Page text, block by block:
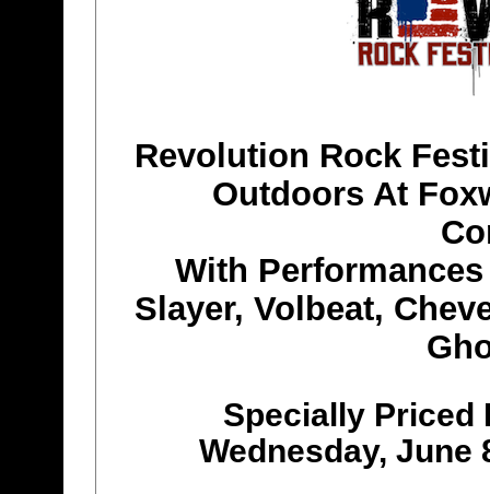
Revolution Rock
Outdoors At
With
Slayer, Volbeat,
Specially Priced
Wednesday, June